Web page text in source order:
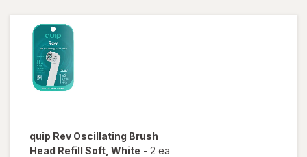
quip Rev Oscillating Brush
Head Refill Soft , White - 2 ea